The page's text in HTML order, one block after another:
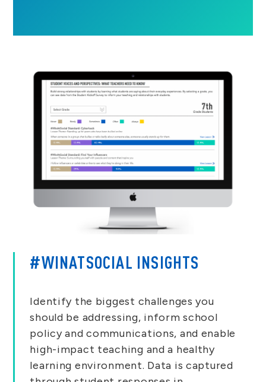
#WINATSOCIAL INSIGHTS
Identify the biggest challenges you
should be addressing, inform school
policy and communications, and enable
high-impact teaching and a healthy
learning environment. Data is captured